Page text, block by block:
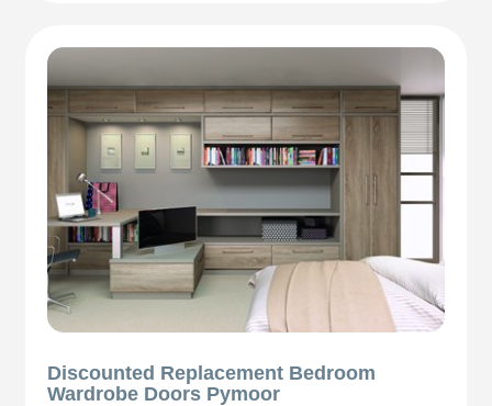
Discounted Replacement Bedroom
Wardrobe Doors Pymoor